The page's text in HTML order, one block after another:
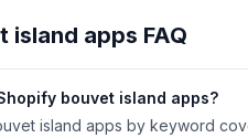
island apps FAQ
bouvet island apps?
island apps by keyword